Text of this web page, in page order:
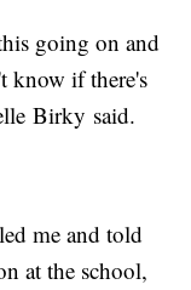
going on and
know if there's
Birky said.
me and told
at the school,